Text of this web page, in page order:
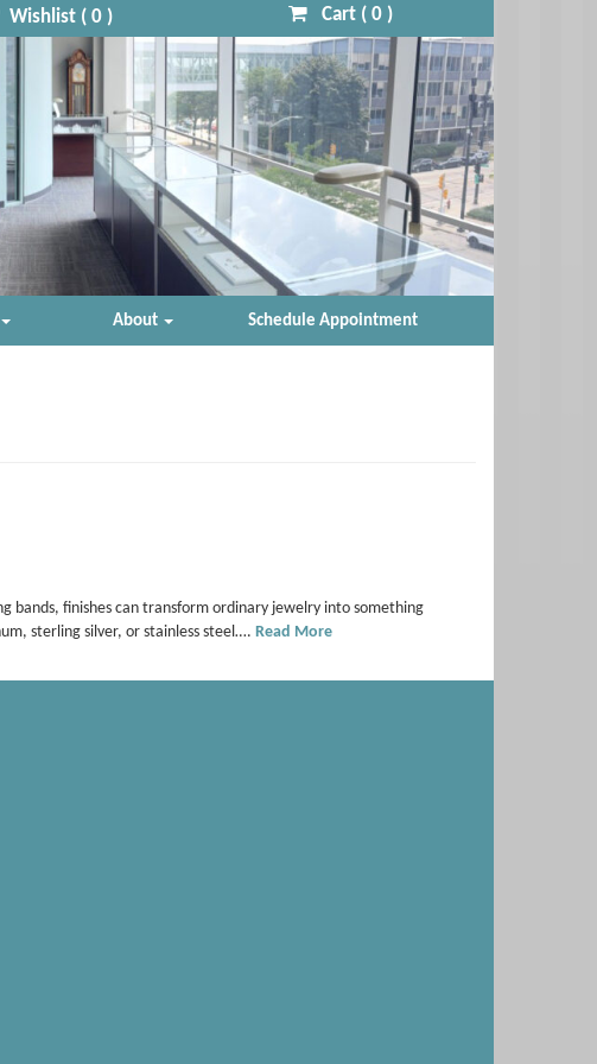
Wishlist ( 0) Cart ( 0)
About Schedule Appointment
finishes can transform ordinary jewelry into something
sterling silver, or stainless steel…. Read More